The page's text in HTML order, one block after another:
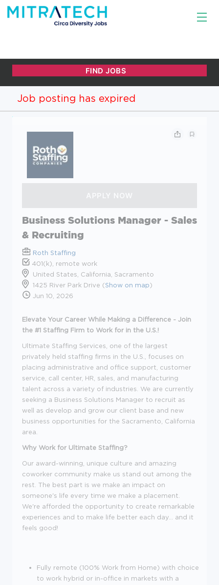
Job posting has expired
Business Solutions Manager - Sales
& Recruiting
Roth Staffing
401(k), remote work
United States, California, Sacramento
1425 River Park Drive (Show on map)
Jun 10, 2026
Elevate Your Career While Making a Difference - Join
the #1 Staffing Firm to Work for in the U.S.!
Ultimate Staffing Services, one of the largest
privately held staffing firms in the U.S., focuses on
placing administrative and office support, customer
service, call center, HR, sales, and manufacturing
talent across a variety of industries. We are currently
seeking a Business Solutions Manager to recruit as
well as develop and grow our client base and new
business opportunities for the Sacramento, California
area.
Why Work for Ultimate Staffing?
Our award-winning, unique culture and amazing
coworker community make us stand out among the
rest. The best part is we make an impact on
someone's life every time we make a placement.
We're afforded the opportunity to create remarkable
experiences and to make life better each day... and it
feels good!
Fully remote (100% Work from Home) with choice
to work hybrid or in-office in markets with a